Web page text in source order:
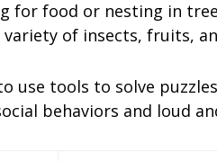
for food or nesting in
of insects, fruits,
use tools to solve
behaviors and loud